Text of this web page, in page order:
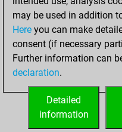
Smothered mates
Underpromotions
Doubled rooks on
may be used in addition
Here you can make
consent (if necessary
Further information can
declaration.
Detailed
information